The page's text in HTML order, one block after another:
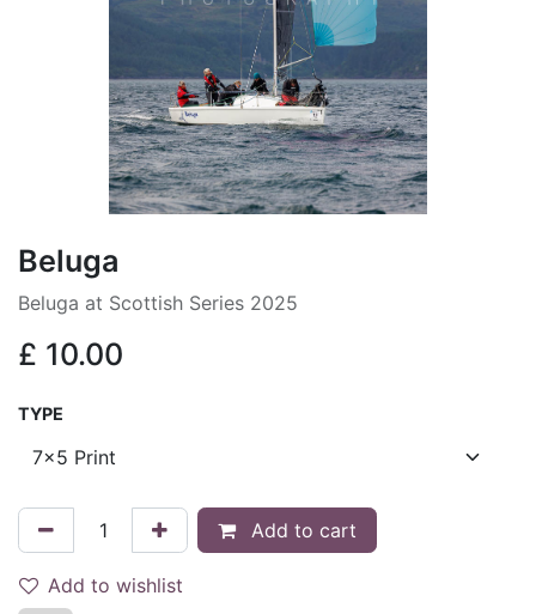
Beluga
Beluga at Scottish Series 2025
£ 10.00
TYPE
Add to cart
Add to wishlist